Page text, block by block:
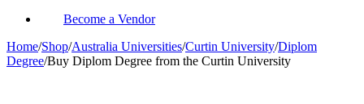
Become a Vendor
Home/Shop/Australia Universities/Curtin University/Diplom
Degree/Buy Diplom Degree from the Curtin University